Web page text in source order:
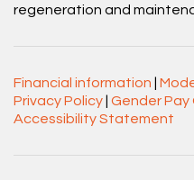
regeneration and
Financial information
Privacy Policy Gender Pay
Accessibility Statement